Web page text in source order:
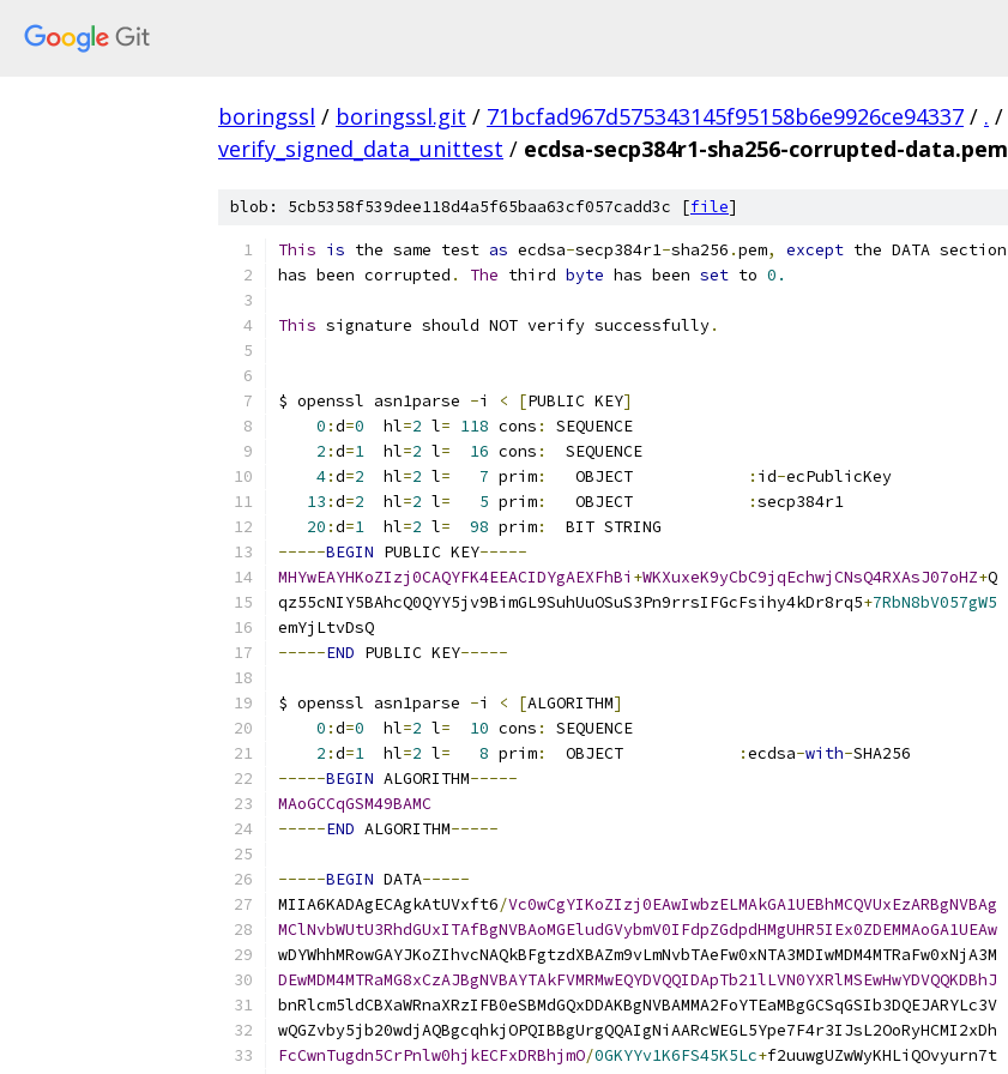
boringssl / boringssl.git / 71bcfad967d575343145f95158b6e9926ce94337 / . /
verify_signed_data_unittest / ecdsa-secp384r1-sha256-corrupted-data.pem
blob: 5cb5358f539dee118d4a5f65baa63cf057cadd3c [file]
This is the same test as ecdsa-secp384r1-sha256 .pem, except the DATA section
has been corrupted . The third byte has been set to 0.
This signature should NOT verify successfully.
$ openssl asn1parse -i < [PUBLIC KEY]
0 :d=0
  hl
=2 l= 118 cons :
SEQUENCE
2 :d=1
  hl
=2 l= 16 cons :
  SEQUENCE
4:d=2
  hl
=2 l= 7 prim:
   OBJECT
: id-ecPublicKey
13 :d=2
  hl
=2 l= 5 prim:
   OBJECT
:secp384r1
20 :d=1
  hl
=2 l= 98 prim:
  BIT STRING
-----BEGIN PUBLIC KEY-----
MHYwEAYHKoZIzj0CAQYFK4EEACIDYgAEXFhBi +WKXuxeK9yCbC9jqEchwjCNsQ4RXAsJ07oHZ+Q
qz55cNIY5BAhcQ0QYY5jv9BimGL9SuhUuOSuS3Pn9rrsIFGcFsihy4kDr8rq5+7RbN8bV057gW5
emYjLtvDsQ
-----END PUBLIC KEY-----
$ openssl asn1parse -i < [ALGORITHM]
0 :d=0
  hl
=2 l= 10 cons :
SEQUENCE
2 :d=1
  hl
=2 l= 8 prim:
  OBJECT
:ecdsa-with-SHA256
-----BEGIN ALGORITHM-----
MAoGCCqGSM49BAMC
-----END ALGORITHM-----
-----BEGIN DATA-----
MIIA6KADAgECAgkAtUVxft6/Vc0wCgYIKoZIzj0EAwIwbzELMAkGA1UEBhMCQVUxEzARBgNVBAg
MClNvbWUtU3RhdGUxITAfBgNVBAoMGEludGVybmV0IFdpZGdpdHMgUHR5IEx0ZDEMMAoGA1UEAw
wDYWhhMRowGAYJKoZIhvcNAQkBFgtzdXBAZm9vLmNvbTAeFw0xNTA3MDIwMDM4MTRaFw0xNjA3M
DEwMDM4MTRaMG8xCzAJBgNVBAYTAkFVMRMwEQYDVQQIDApTb21lLVN0YXRlMSEwHwYDVQQKDBhJ
bnRlcm5ldCBXaWRnaXRzIFB0eSBMdGQxDDAKBgNVBAMMA2FoYTEaMBgGCSqGSIb3DQEJARYLc3V
wQGZvby5jb20wdjAQBgcqhkjOPQIBBgUrgQQAIgNiAARcWEGL5Ype7F4r3IJsL2OoRyHCMI2xDh
FcCwnTugdn5CrPnlw0hjkECFxDRBhjmO/0GKYYv1K6FS45K5Lc+f2uuwgUZwWyKHLiQOvyurn7t